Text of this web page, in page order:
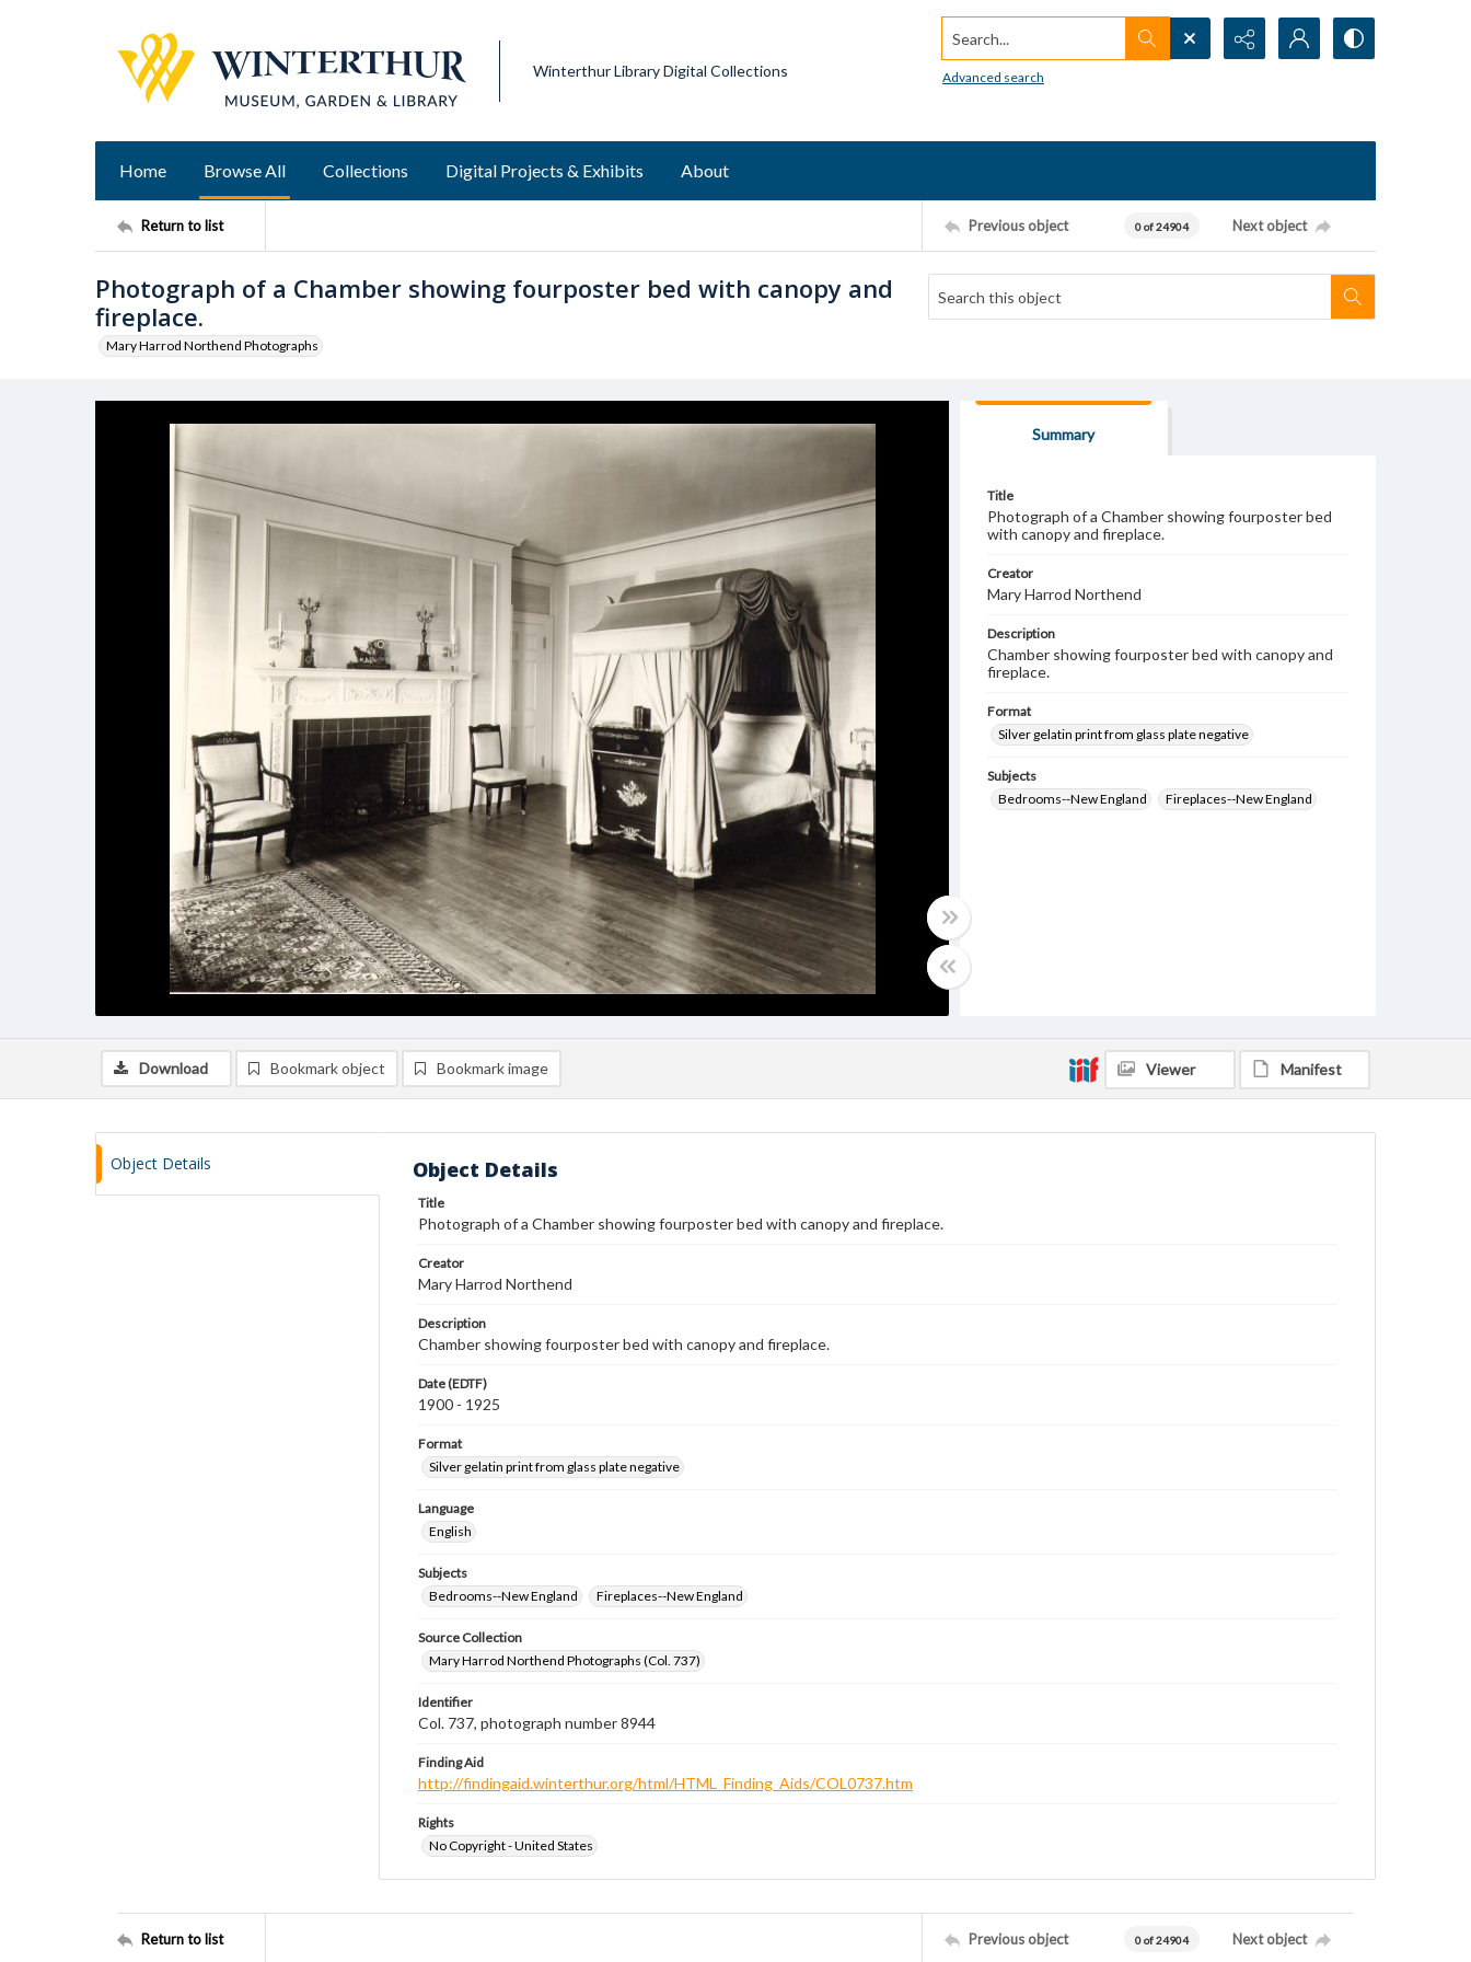
Winterthur Library Digital Collections
Search...
Advanced search
Home Browse All Collections Digital Projects & Exhibits About
Return to list Previous object 0 of 24904 Next object
Photograph of a Chamber showing fourposter bed with canopy and
fireplace.
Mary Harrod Northend Photographs
Summary
Title
Photograph of a Chamber showing fourposter bed
with canopy and fireplace.
Creator
Mary Harrod Northend
Description
Chamber showing fourposter bed with canopy and
fireplace.
Format
Silver gelatin print from glass plate negative
Subjects
Bedrooms--New England
Fireplaces--New England
Download Bookmark object Bookmark image Viewer Manifest
Object Details Object Details
Title
Photograph of a Chamber showing fourposter bed with canopy and fireplace.
Creator
Mary Harrod Northend
Description
Chamber showing fourposter bed with canopy and fireplace.
Date (EDTF)
1900 - 1925
Format
Silver gelatin print from glass plate negative
Language
English
Subjects
Bedrooms--New England
Fireplaces--New England
Source Collection
Mary Harrod Northend Photographs (Col. 737)
Identifier
Col. 737, photograph number 8944
Finding Aid
http://findingaid.winterthur.org/html/HTML_Finding_Aids/COL0737.htm
Rights
No Copyright - United States
Return to list Previous object 0 of 24904 Next object